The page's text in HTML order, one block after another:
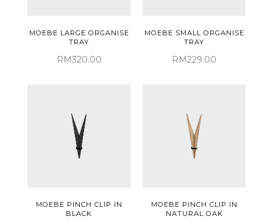
MOEBE LARGE ORGANISE
TRAY
RM320.00
MOEBE SMALL ORGANISE
TRAY
RM229.00
MOEBE PINCH CLIP IN
BLACK
MOEBE PINCH CLIP IN
NATURAL OAK